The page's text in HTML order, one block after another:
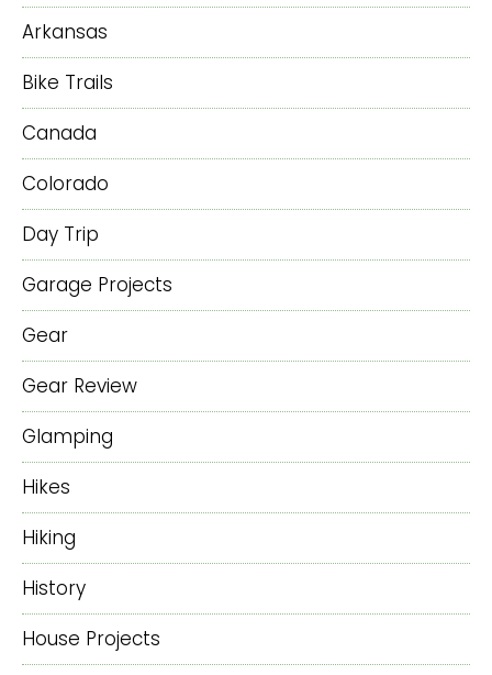
Arkansas
Bike Trails
Canada
Colorado
Day Trip
Garage Projects
Gear
Gear Review
Glamping
Hikes
Hiking
History
House Projects